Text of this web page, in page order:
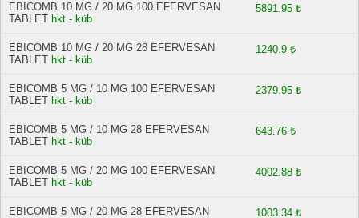
EBICOMB 10 MG / 20 MG 100 EFERVESAN
TABLET hkt - küb
5891.95 ₺
EBICOMB 10 MG / 20 MG 28 EFERVESAN
TABLET hkt - küb
1240.9 ₺
EBICOMB 5 MG / 10 MG 100 EFERVESAN
TABLET hkt - küb
2379.95 ₺
EBICOMB 5 MG / 10 MG 28 EFERVESAN
TABLET hkt - küb
643.76 ₺
EBICOMB 5 MG / 20 MG 100 EFERVESAN
TABLET hkt - küb
4002.88 ₺
EBICOMB 5 MG / 20 MG 28 EFERVESAN
1003.34 ₺